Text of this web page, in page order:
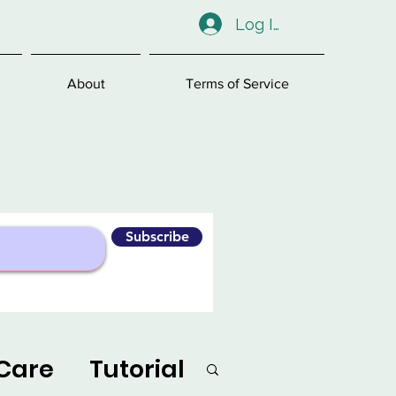
Log In
About Terms of Service
Subscribe
Tutorial